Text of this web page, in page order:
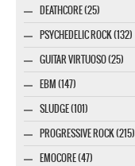
DEATHCORE (25)
PSYCHEDELIC ROCK (132)
GUITAR VIRTUOSO (25)
EBM (147)
SLUDGE (101)
PROGRESSIVE ROCK (215)
EMOCORE (47)